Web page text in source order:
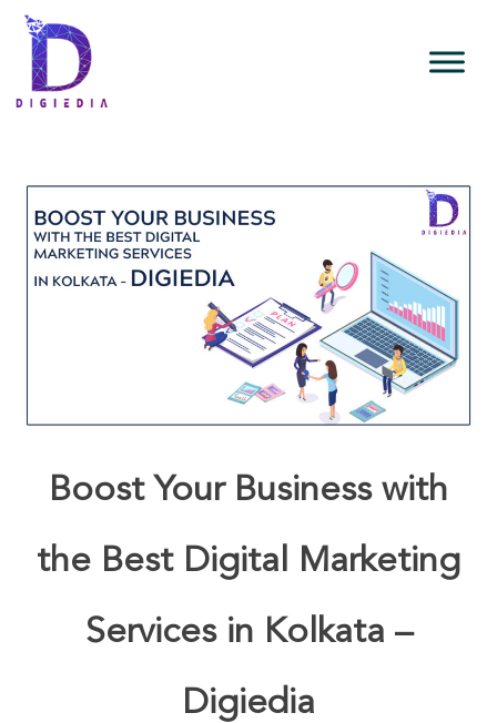
Boost Your Business with
the Best Digital Marketing
Services in Kolkata –
Digiedia